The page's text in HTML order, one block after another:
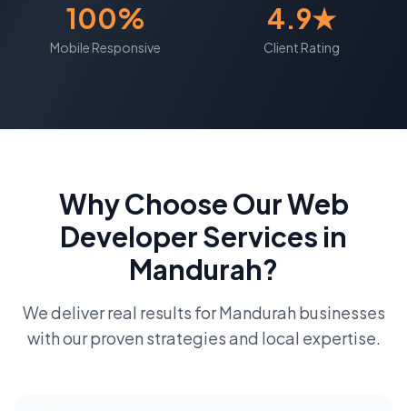
100%
Mobile Responsive
4.9★
Client Rating
Why Choose OurWeb
DeveloperServices in
Mandurah?
We deliver real results forMandurah businesses
with our proven strategies and local expertise.